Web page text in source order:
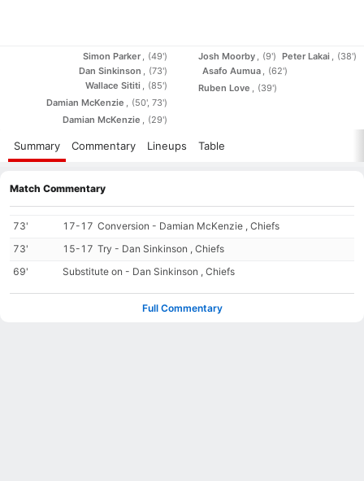
Simon Parker
(49')
Dan Sinkinson
(73')
Wallace Sititi
(85')
Damian McKenzie
(50', 73')
Damian McKenzie
(29')
Josh Moorby (9') Peter Lakai
(38')
Asafo Aumua
(62')
Ruben Love
(39')
Summary Commentary Lineups Table
Match Commentary
73' 17-17 Conversion - Damian McKenzie , Chiefs
73'
15-17 Try - Dan Sinkinson , Chiefs
69'
Substitute on - Dan Sinkinson , Chiefs
Full Commentary